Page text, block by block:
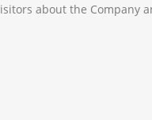
about the Company